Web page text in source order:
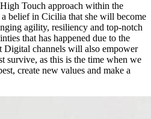
Touch approach within the
belief in Cicilia that she will become
agility, resiliency and top-notch
that has happened due to the
Digital channels will also empower
survive, as this is the time when we
create new values and make a